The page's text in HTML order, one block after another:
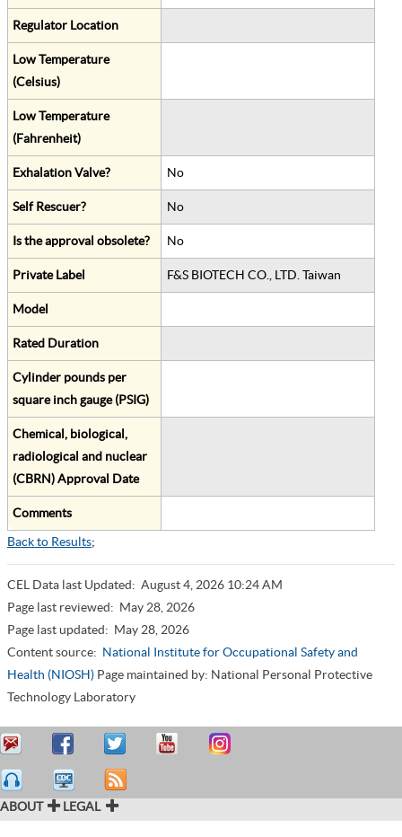
Regulator Location
Low Temperature
(Celsius)
Low Temperature
(Fahrenheit)
Exhalation Valve? No
Self Rescuer? No
Is the approval obsolete? No
Private Label F&S BIOTECH CO., LTD. Taiwan
Model
Rated Duration
Cylinder pounds per
square inch gauge (PSIG)
Chemical, biological,
radiological and nuclear
(CBRN) Approval Date
Comments
Back to Results;
CEL Data last Updated: August 4, 2026 10:24 AM
Page last reviewed: May 28, 2026
Page last updated: May 28, 2026
Content source: National Institute for Occupational Safety and
Health (NIOSH) Page maintained by: National Personal Protective
Technology Laboratory
ABOUT LEGAL